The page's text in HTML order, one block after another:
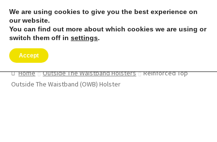
Skip
to
navigation
Skip
to
content
SHOP
REMORA MARINE/FISHING PRODUCTS
Home Outside The Waistband Holsters
Reinforced Top
Outside The Waistband (OWB) Holster
We are using cookies to give you the best experience on
our website.
You can find out more about which cookies we are using or
switch them off in settings.
Accept